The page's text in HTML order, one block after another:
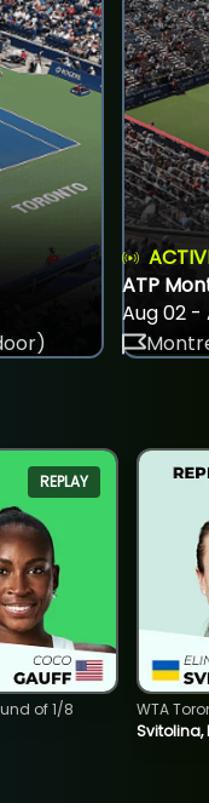
ATP
Aug 02 -
REPLAY
of 1/8
WTA